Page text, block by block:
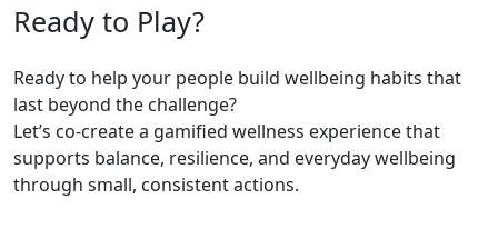
Ready to Play?
Ready to help your people build wellbeing habits that
last beyond the challenge?
Let’s co-create a gamified wellness experience that
supports balance, resilience, and everyday wellbeing
through small, consistent actions.